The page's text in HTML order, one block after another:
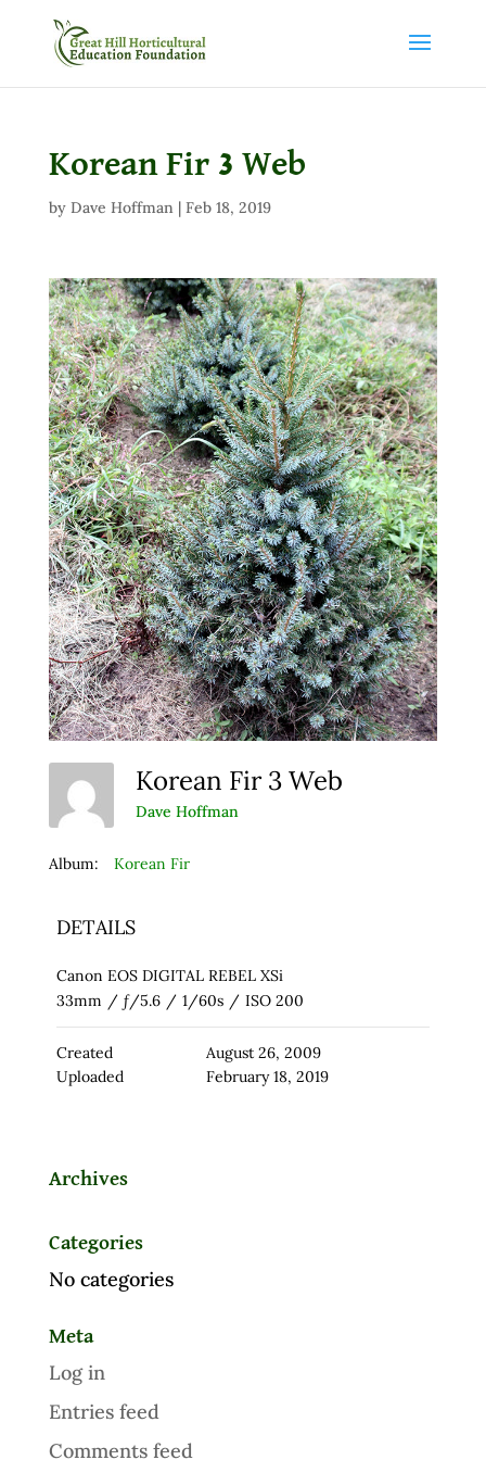
Korean Fir 3 Web
by Dave Hoffman| Feb 18, 2019
Korean Fir 3 Web
Dave Hoffman
Album: Korean Fir
DETAILS
Canon EOS DIGITAL REBEL XSi
33mm / ƒ/5.6 / 1/60s / ISO 200
Created
August 26, 2009
Uploaded
February 18, 2019
Archives
Categories
No categories
Meta
Log in
Entries feed
Comments feed